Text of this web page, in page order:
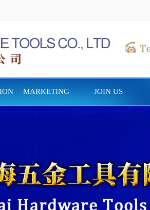
MARKETING JOIN US